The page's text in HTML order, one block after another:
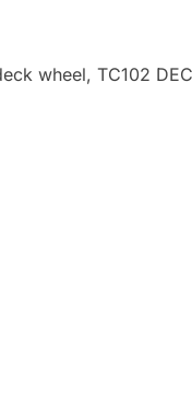
wheel, TC102